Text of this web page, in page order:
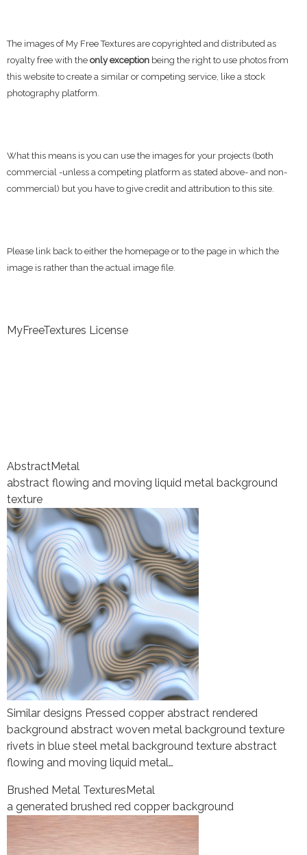
The images of My Free Textures are copyrighted and distributed as
royalty free with the only exception being the right to use photos from
this website to create a similar or competing service, like a stock
photography platform.
What this means is you can use the images for your projects (both
commercial -unless a competing platform as stated above- and non-
commercial) but you have to give credit and attribution to this site.
Please link back to either the homepage or to the page in which the
image is rather than the actual image file.
MyFreeTextures License
AbstractMetal
abstract flowing and moving liquid metal background
texture
Similar designs Pressed copper abstract rendered
background abstract woven metal background texture
rivets in blue steel metal background texture abstract
flowing and moving liquid metal…
Brushed Metal Textures Metal
a generated brushed red copper background